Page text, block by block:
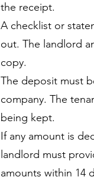
the receipt.
A checklist or
out. The landlord
copy.
The deposit must
company. The
being kept.
If any amount is
landlord must
amounts within 14